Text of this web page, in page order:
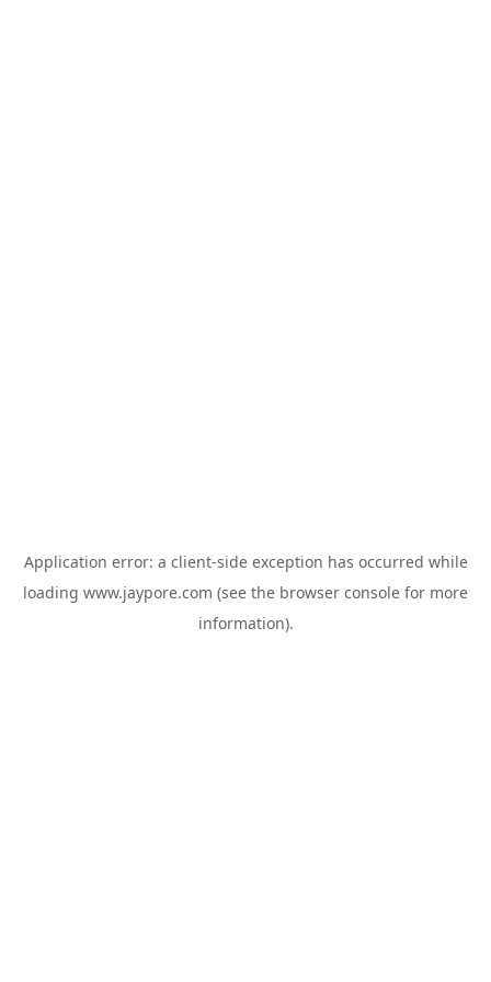
Application error: a client-side exception has occurred while
loading www.jaypore.com (see the browser console for more
information).